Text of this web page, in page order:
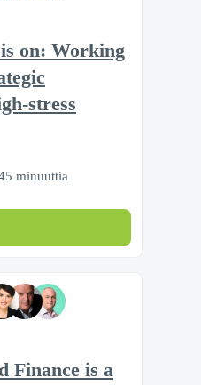
on: Working
stress
minuuttia
Finance is a